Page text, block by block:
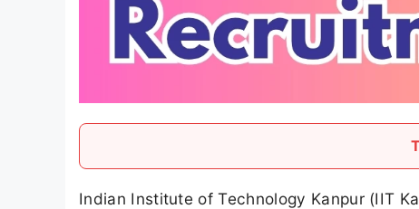
Indian Institute of Technology Kanpur (IIT